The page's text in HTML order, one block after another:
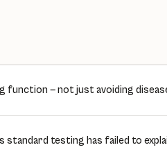
function — not just avoiding
testing has failed to